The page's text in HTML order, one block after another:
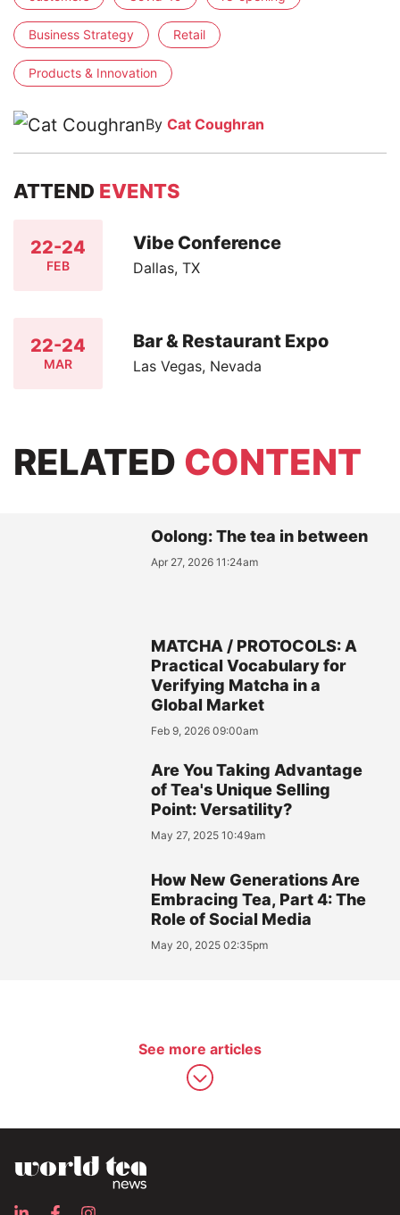
Business Strategy Retail
Products & Innovation
By Cat Coughran
ATTEND EVENTS
22-24
FEB
Vibe Conference
Dallas, TX
22-24
MAR
Bar & Restaurant Expo
Las Vegas, Nevada
RELATED CONTENT
Oolong: The tea in between
Apr 27, 2026 11:24am
MATCHA / PROTOCOLS: A
Practical Vocabulary for
Verifying Matcha in a
Global Market
Feb 9, 2026 09:00am
Are You Taking Advantage
of Tea's Unique Selling
Point: Versatility?
May 27, 2025 10:49am
How New Generations Are
Embracing Tea, Part 4: The
Role of Social Media
May 20, 2025 02:35pm
See more articles